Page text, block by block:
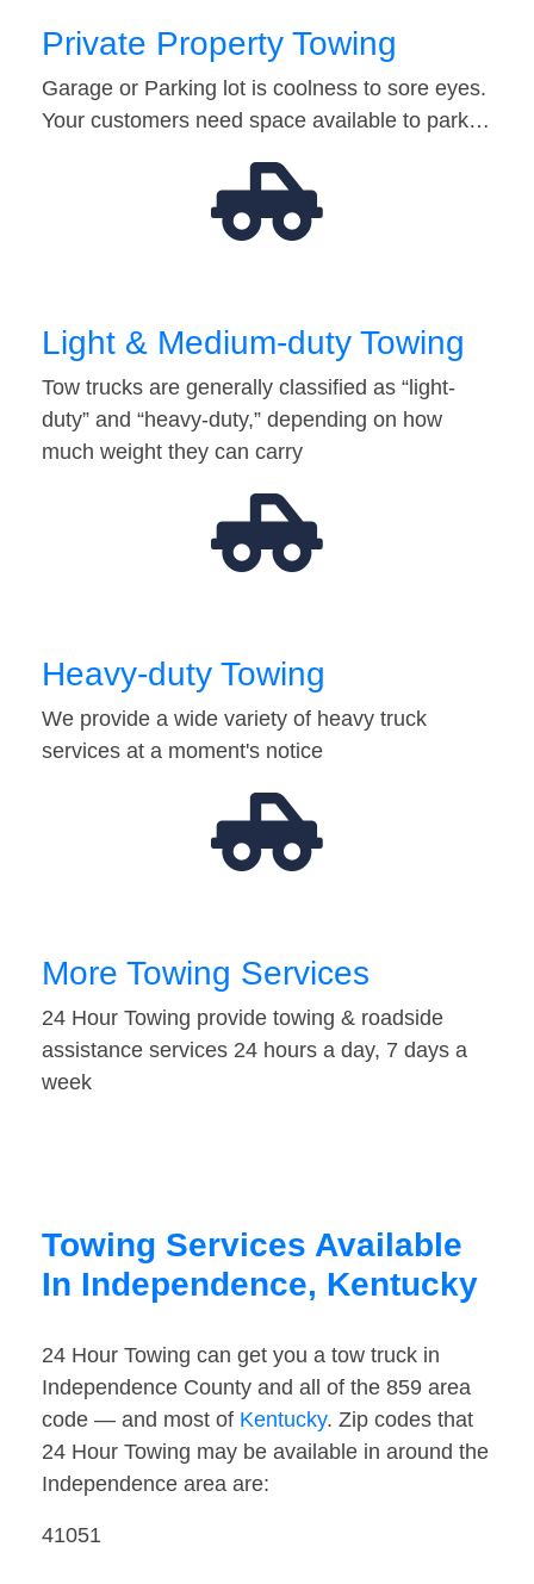
Private Property Towing
Garage or Parking lot is coolness to sore eyes.
Your customers need space available to park…
Light & Medium-duty Towing
Tow trucks are generally classified as “light-
duty” and “heavy-duty,” depending on how
much weight they can carry
Heavy-duty Towing
We provide a wide variety of heavy truck
services at a moment's notice
More Towing Services
24 Hour Towing provide towing & roadside
assistance services 24 hours a day, 7 days a
week
Towing Services Available
In Independence, Kentucky
24 Hour Towing can get you a tow truck in
Independence County and all of the 859 area
code — and most of Kentucky. Zip codes that
24 Hour Towing may be available in around the
Independence area are:
41051